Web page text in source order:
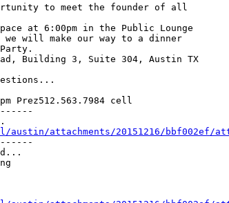
to meet the founder of all
at 6:00pm in the Public Lounge
will make our way to a dinner
Road, Building 3, Suite 304, Austin TX
Prez512.563.7984 cell
attachments/20151216/bbf002ef/